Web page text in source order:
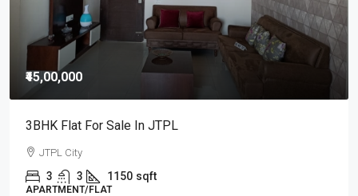
₹25,000/Monthly
3BHK Flat For Rent In JTPL City Sector 115, Kharar
3 3 1000 Sq Ft
APARTMENT/FLAT, RESIDENTIAL